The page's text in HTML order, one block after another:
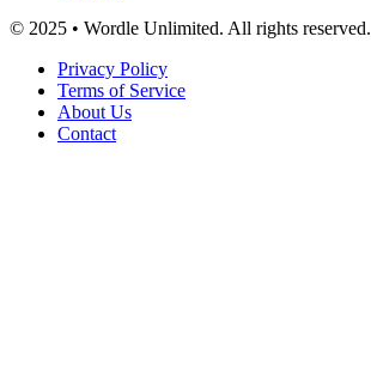
© 2025 • Wordle Unlimited. All rights reserved.
Privacy Policy
Terms of Service
About Us
Contact